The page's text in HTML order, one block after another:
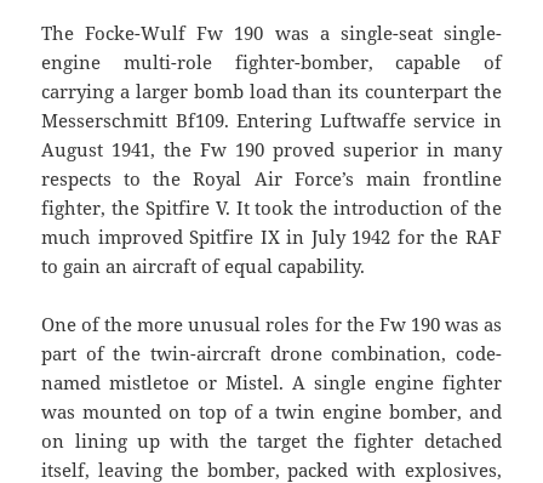
The Focke-Wulf Fw 190 was a single-seat single-
engine multi-role fighter-bomber, capable of
carrying a larger bomb load than its counterpart the
Messerschmitt Bf109. Entering Luftwaffe service in
August 1941, the Fw 190 proved superior in many
respects to the Royal Air Force’s main frontline
fighter, the Spitfire V. It took the introduction of the
much improved Spitfire IX in July 1942 for the RAF
to gain an aircraft of equal capability.
One of the more unusual roles for the Fw 190 was as
part of the twin-aircraft drone combination, code-
named mistletoe or Mistel. A single engine fighter
was mounted on top of a twin engine bomber, and
on lining up with the target the fighter detached
itself, leaving the bomber, packed with explosives,